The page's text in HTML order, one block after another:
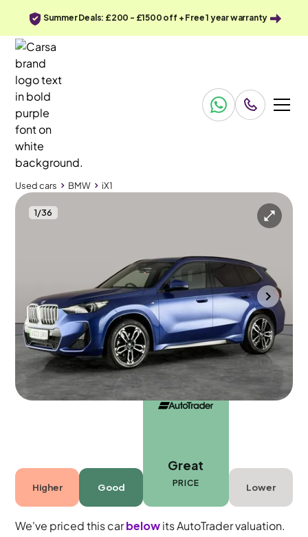
Summer Deals: £200 - £1500 off + Free 1 year warranty
Used cars BMW iX1
1/36
Used cars
BMW iX1 30 66.5kWh M Sport xDrive (11kW Charger)
Tow Bar & Sun Protection Glass
Wolverhampton 2023 42,781 mi
Electric
Automatic
5 seats
Higher Good
Great
PRICE Lower
We've priced this carbelowits AutoTrader valuation.